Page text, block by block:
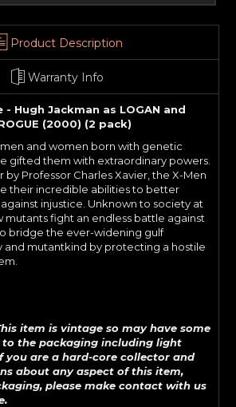
Product Description
Warranty Info
- Hugh Jackman as LOGAN and
(2000) (2 pack)
and women born with genetic
gifted them with extraordinary powers.
Professor Charles Xavier, the X-Men
their incredible abilities to better
injustice. Unknown to society at
mutants fight an endless battle against
bridge the ever-widening gulf
and mutantkind by protecting a hostile
item is vintage so may have some
to the packaging including light
you are a hard-core collector and
about any aspect of this item,
please make contact with us